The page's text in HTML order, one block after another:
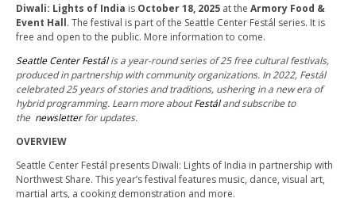
Diwali: Lights of India is October 18, 2025 at the Armory Food &
Event Hall. The festival is part of the Seattle Center Festál series. It is
free and open to the public. More information to come.
Seattle Center Festális a year-round series of 25 free cultural festivals,
produced in partnership with community organizations. In 2022, Festál
celebrated 25 years of stories and traditions, ushering in a new era of
hybrid programming. Learn more aboutFestáland subscribe to
the newsletterfor updates.
OVERVIEW
Seattle Center Festál presents Diwali: Lights of India in partnership with
Northwest Share. This year’s festival features music, dance, visual art,
martial arts, a cooking demonstration and more.